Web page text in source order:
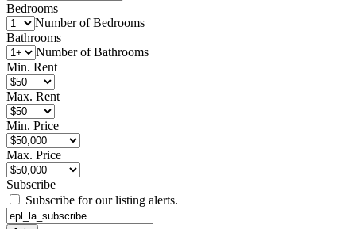
Bedrooms
Number of Bedrooms
Bathrooms
Number of Bathrooms
Min. Rent
Max. Rent
Min. Price
Max. Price
Subscribe
Subscribe for our listing alerts.